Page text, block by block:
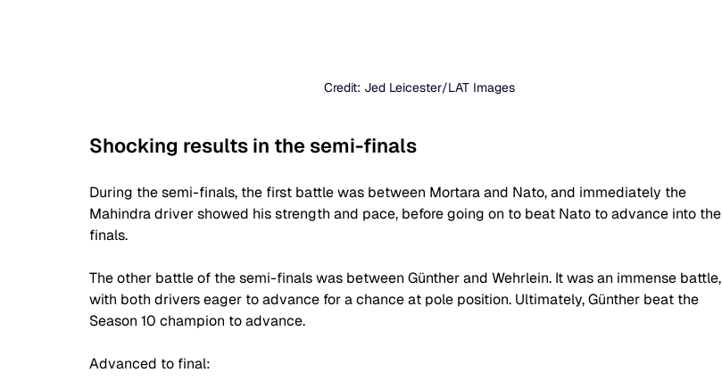
Credit: Jed Leicester/LAT Images
Shocking results in the semi-finals
During the semi-finals, the first battle was between Mortara and Nato, and immediately the
Mahindra driver showed his strength and pace, before going on to beat Nato to advance into the
finals.
The other battle of the semi-finals was between Günther and Wehrlein. It was an immense battle,
with both drivers eager to advance for a chance at pole position. Ultimately, Günther beat the
Season 10 champion to advance.
Advanced to final: